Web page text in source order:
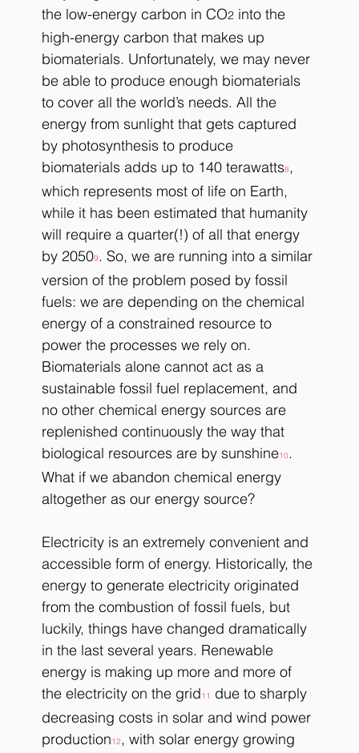
the low-energy carbon in CO2 into the
high-energy carbon that makes up
biomaterials. Unfortunately, we may never
be able to produce enough biomaterials
to cover all the world’s needs. All the
energy from sunlight that gets captured
by photosynthesis to produce
biomaterials adds up to 140 terawatts8,
which represents most of life on Earth,
while it has been estimated that humanity
will require a quarter(!) of all that energy
by 20509. So, we are running into a similar
version of the problem posed by fossil
fuels: we are depending on the chemical
energy of a constrained resource to
power the processes we rely on.
Biomaterials alone cannot act as a
sustainable fossil fuel replacement, and
no other chemical energy sources are
replenished continuously the way that
biological resources are by sunshine10.
What if we abandon chemical energy
altogether as our energy source?
Electricity is an extremely convenient and
accessible form of energy. Historically, the
energy to generate electricity originated
from the combustion of fossil fuels, but
luckily, things have changed dramatically
in the last several years. Renewable
energy is making up more and more of
the electricity on the grid11
due to sharply
decreasing costs in solar and wind power
production12, with solar energy growing